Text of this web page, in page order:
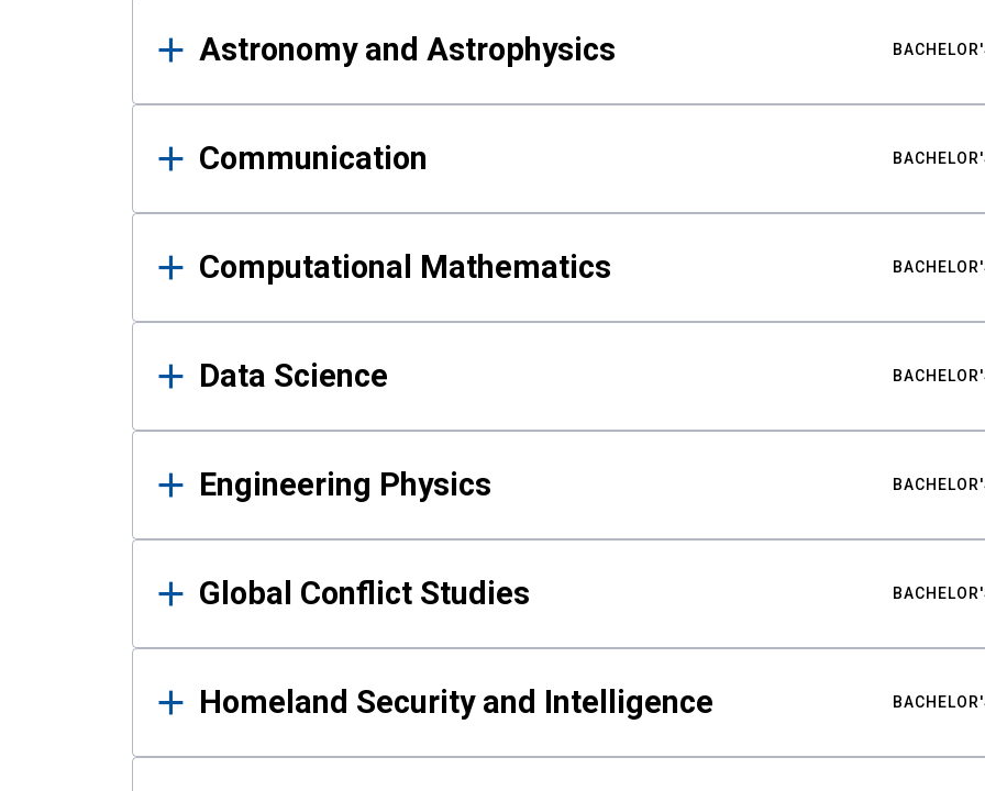
Astronomy and Astrophysics
Communication
Computational Mathematics
Data Science
Engineering Physics
Global Conflict Studies
Homeland Security and Intelligence